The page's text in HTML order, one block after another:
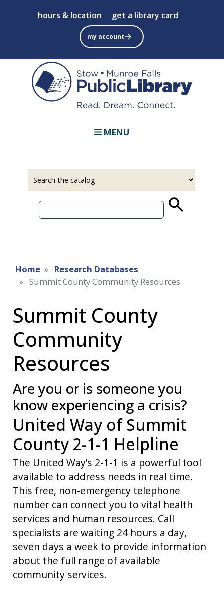
to
main
content
hours & location get a library card
my account
MENU
Home
Research Databases
Summit County Community Resources
Summit County
Community
Resources
Are you or is someone you
know experiencing a crisis?
United Way of Summit
County 2-1-1 Helpline
The United Way’s 2-1-1 is a powerful tool
available to address needs in real time.
This free, non-emergency telephone
number can connect you to vital health
services and human resources. Call
specialists are waiting 24 hours a day,
seven days a week to provide information
about the full range of available
community services.